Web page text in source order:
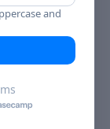
and